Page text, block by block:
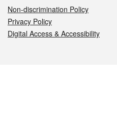
Non-discrimination Policy
Privacy Policy
Digital Access & Accessibility